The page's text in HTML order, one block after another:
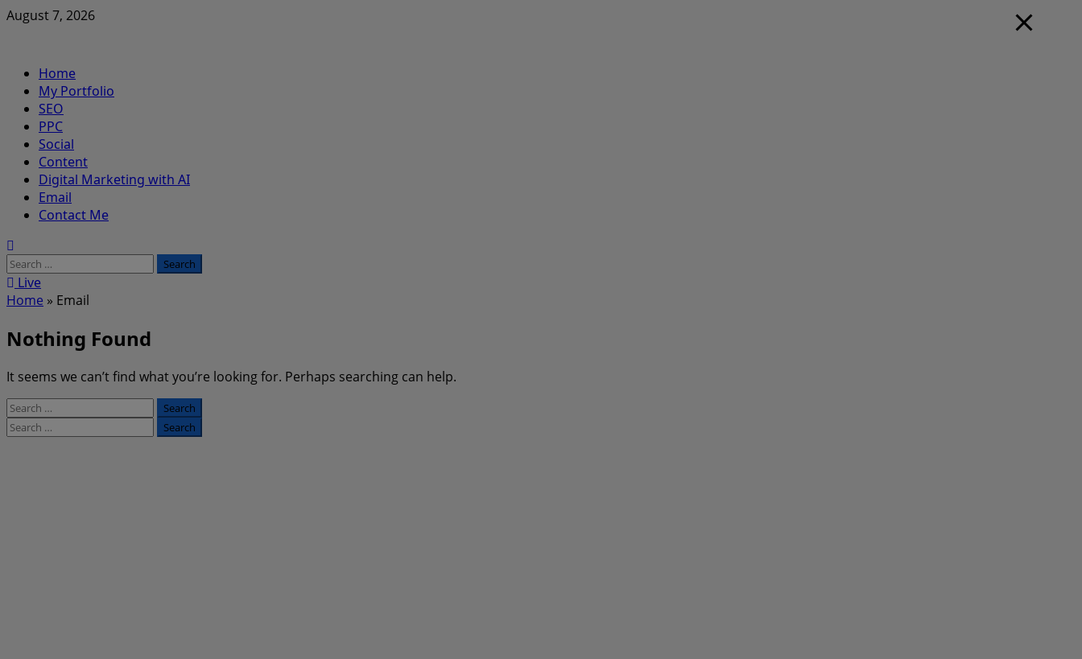
Skip
August 7, 2026
Primary
Menu
Home
My Portfolio
SEO
PPC
Social
Content
Digital Marketing with AI
Email
Contact Me
Search
for:Live
Home » Email
Nothing Found
It seems we can’t find what you’re looking for. Perhaps searching can help.
Search
for:
Search